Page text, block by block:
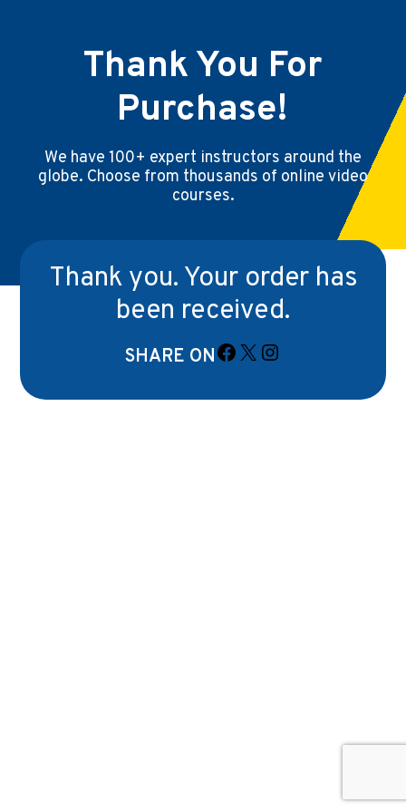
Thank You For
Purchase!
We have 100+ expert instructors around the
globe. Choose from thousands of online video
courses.
Thank you. Your order has
been received.
SHARE ONFacebook
X Instagram